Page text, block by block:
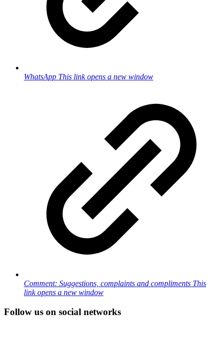
WhatsApp This link opens a new window
Comment: Suggestions, complaints and compliments This
link opens a new window
Follow us on social networks